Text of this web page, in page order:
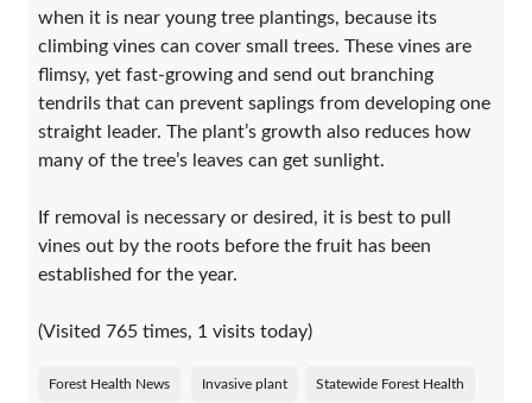
when it is near young tree plantings, because its
climbing vines can cover small trees. These vines are
flimsy, yet fast-growing and send out branching
tendrils that can prevent saplings from developing one
straight leader. The plant’s growth also reduces how
many of the tree’s leaves can get sunlight.
If removal is necessary or desired, it is best to pull
vines out by the roots before the fruit has been
established for the year.
(Visited 765 times, 1 visits today)
Forest Health News Invasive plant Statewide Forest Health